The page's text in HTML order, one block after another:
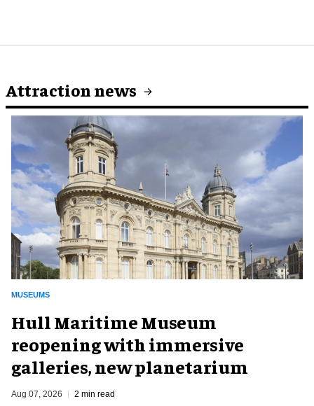
Attraction news
MUSEUMS
Hull Maritime Museum
reopening with immersive
galleries, new planetarium
Aug 07, 2026 2 min read